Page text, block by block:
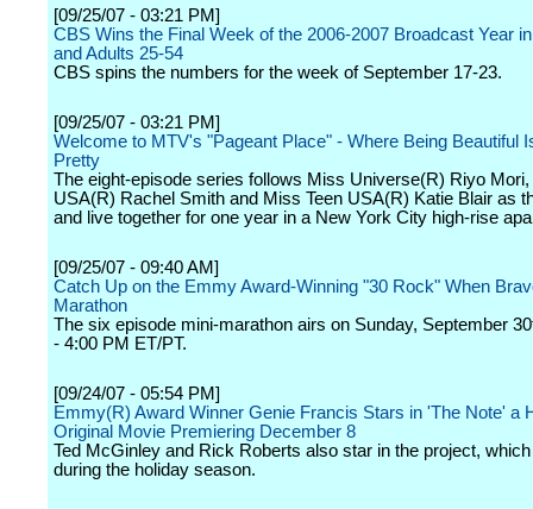
[09/25/07 - 03:21 PM]
CBS Wins the Final Week of the 2006-2007 Broadcast Year
and Adults 25-54
CBS spins the numbers for the week of September 17-23.
[09/25/07 - 03:21 PM]
Welcome to MTV's "Pageant Place" - Where Being Beautiful
Pretty
The eight-episode series follows Miss Universe(R) Riyo
USA(R) Rachel Smith and Miss Teen USA(R) Katie Blair as
and live together for one year in a New York City high-rise
[09/25/07 - 09:40 AM]
Catch Up on the Emmy Award-Winning "30 Rock" When
Marathon
The six episode mini-marathon airs on Sunday, September
- 4:00 PM ET/PT.
[09/24/07 - 05:54 PM]
Emmy(R) Award Winner Genie Francis Stars in 'The Note' a
Original Movie Premiering December 8
Ted McGinley and Rick Roberts also star in the project,
during the holiday season.